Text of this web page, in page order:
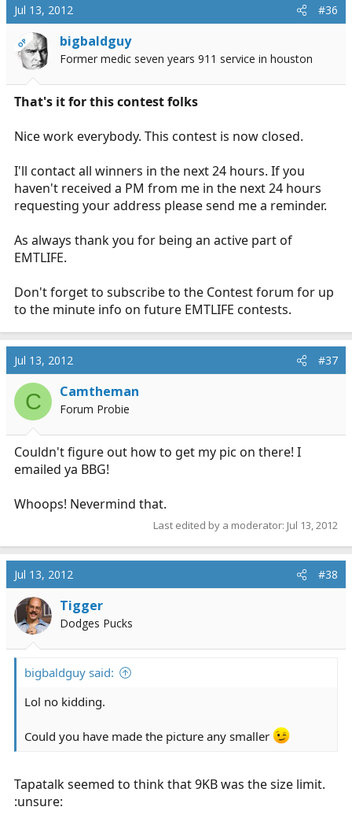
Jul 13, 2012 #36
OP bigbaldguy
Former medic seven years 911 service in houston
That's it for this contest folks
Nice work everybody. This contest is now closed.
I'll contact all winners in the next 24 hours. If you
haven't received a PM from me in the next 24 hours
requesting your address please send me a reminder.
As always thank you for being an active part of
EMTLIFE.
Don't forget to subscribe to the Contest forum for up
to the minute info on future EMTLIFE contests.
Jul 13, 2012 #37
C Camtheman
Forum Probie
Couldn't figure out how to get my pic on there! I
emailed ya BBG!
Whoops! Nevermind that.
Last edited by a moderator: Jul 13, 2012
Jul 13, 2012 #38
Tigger
Dodges Pucks
bigbaldguy said:
Lol no kidding.
Could you have made the picture any smaller
Tapatalk seemed to think that 9KB was the size limit.
:unsure: